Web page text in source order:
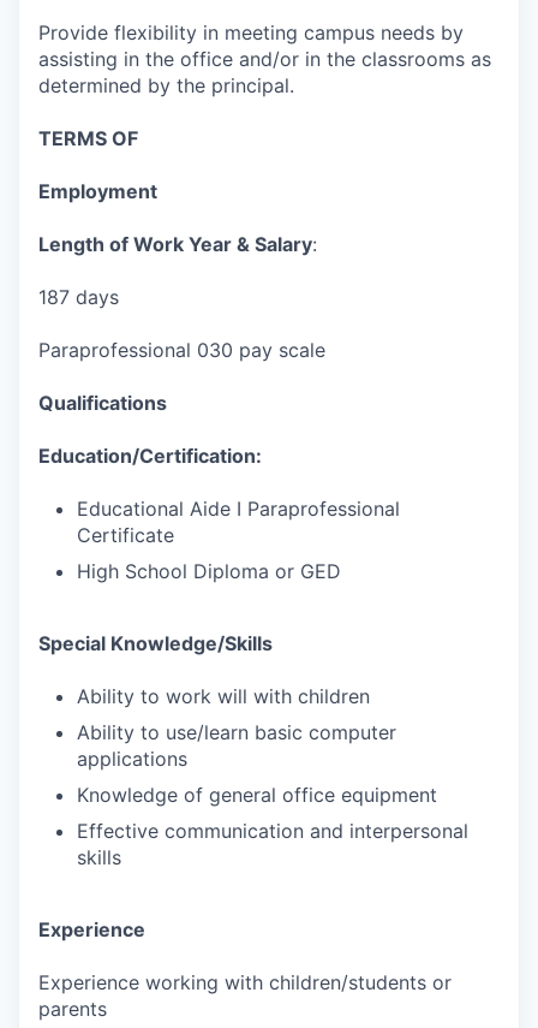
Provide flexibility in meeting campus needs by
assisting in the office and/or in the classrooms as
determined by the principal.
TERMS OF
Employment
Length of Work Year & Salary:
187 days
Paraprofessional 030 pay scale
Qualifications
Education/Certification:
Educational Aide I Paraprofessional
Certificate
High School Diploma or GED
Special Knowledge/Skills
Ability to work will with children
Ability to use/learn basic computer
applications
Knowledge of general office equipment
Effective communication and interpersonal
skills
Experience
Experience working with children/students or
parents